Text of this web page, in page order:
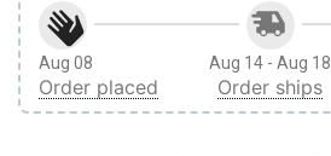
Aug 08
Order placed
Aug 14 - Aug 18
Order ships